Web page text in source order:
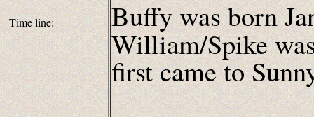
Time line:
Buffy was born
William/Spike
first came to